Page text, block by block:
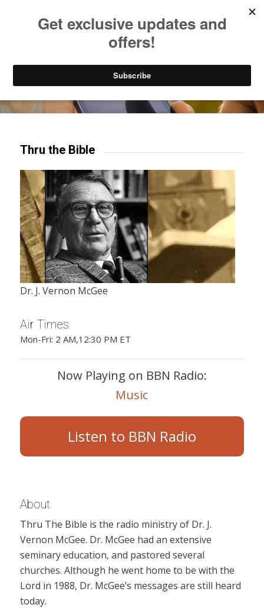
Try our mobile & TV apps!
Thru the Bible
Dr. J. Vernon McGee
Air Times
Mon-Fri: 2 AM,12:30 PM ET
Now Playing on BBN Radio:
Music
Listen to BBN Radio
About
Thru The Bible is the radio ministry of Dr. J.
Vernon McGee. Dr. McGee had an extensive
seminary education, and pastored several
churches. Although he went home to be with the
Lord in 1988, Dr. McGee’s messages are still heard
today.